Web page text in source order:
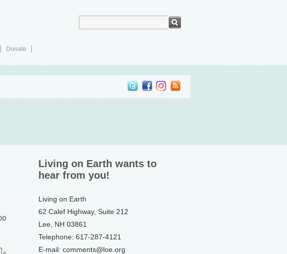
Donate
Living on Earth wants to
hear from you!
Living on Earth
62 Calef Highway, Suite 212
Lee, NH 03861
Telephone: 617-287-4121
E-mail: comments@loe.org